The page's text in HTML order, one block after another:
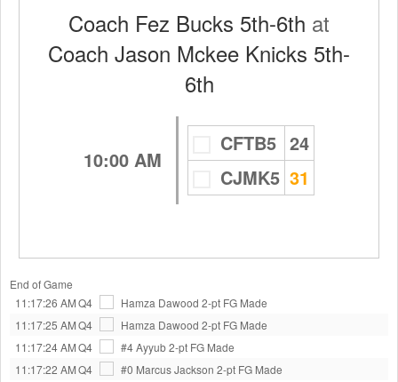
Coach Fez Bucks 5th-6th at
Coach Jason Mckee Knicks 5th-
6th
10:00 AM
CFTB5 24
CJMK5 31
End of Game
11:17:26 AMQ4 Hamza Dawood 2-pt FG Made
11:17:25 AMQ4 Hamza Dawood 2-pt FG Made
11:17:24 AMQ4 #4 Ayyub2-pt FG Made
11:17:22 AMQ4 #0 Marcus Jackson 2-pt FG Made